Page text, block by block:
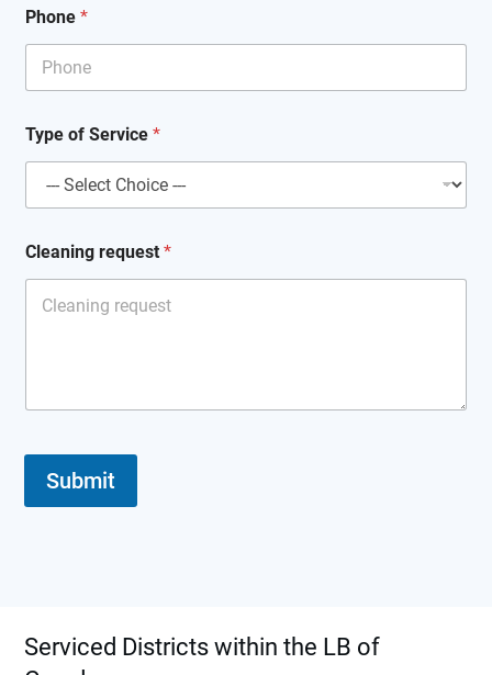
Phone *
Type of Service *
Cleaning request *
Submit
Serviced Districts within the LB of